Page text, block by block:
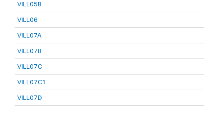
VILL05B
VILL06
VILL07A
VILL07B
VILL07C
VILL07C1
VILL07D